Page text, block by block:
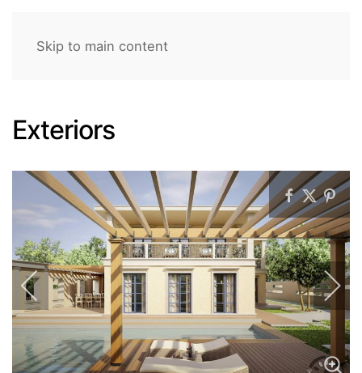
Skip to main content
Exteriors